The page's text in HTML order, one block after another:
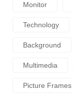
Monitor
Technology
Background
Multimedia
Picture Frames